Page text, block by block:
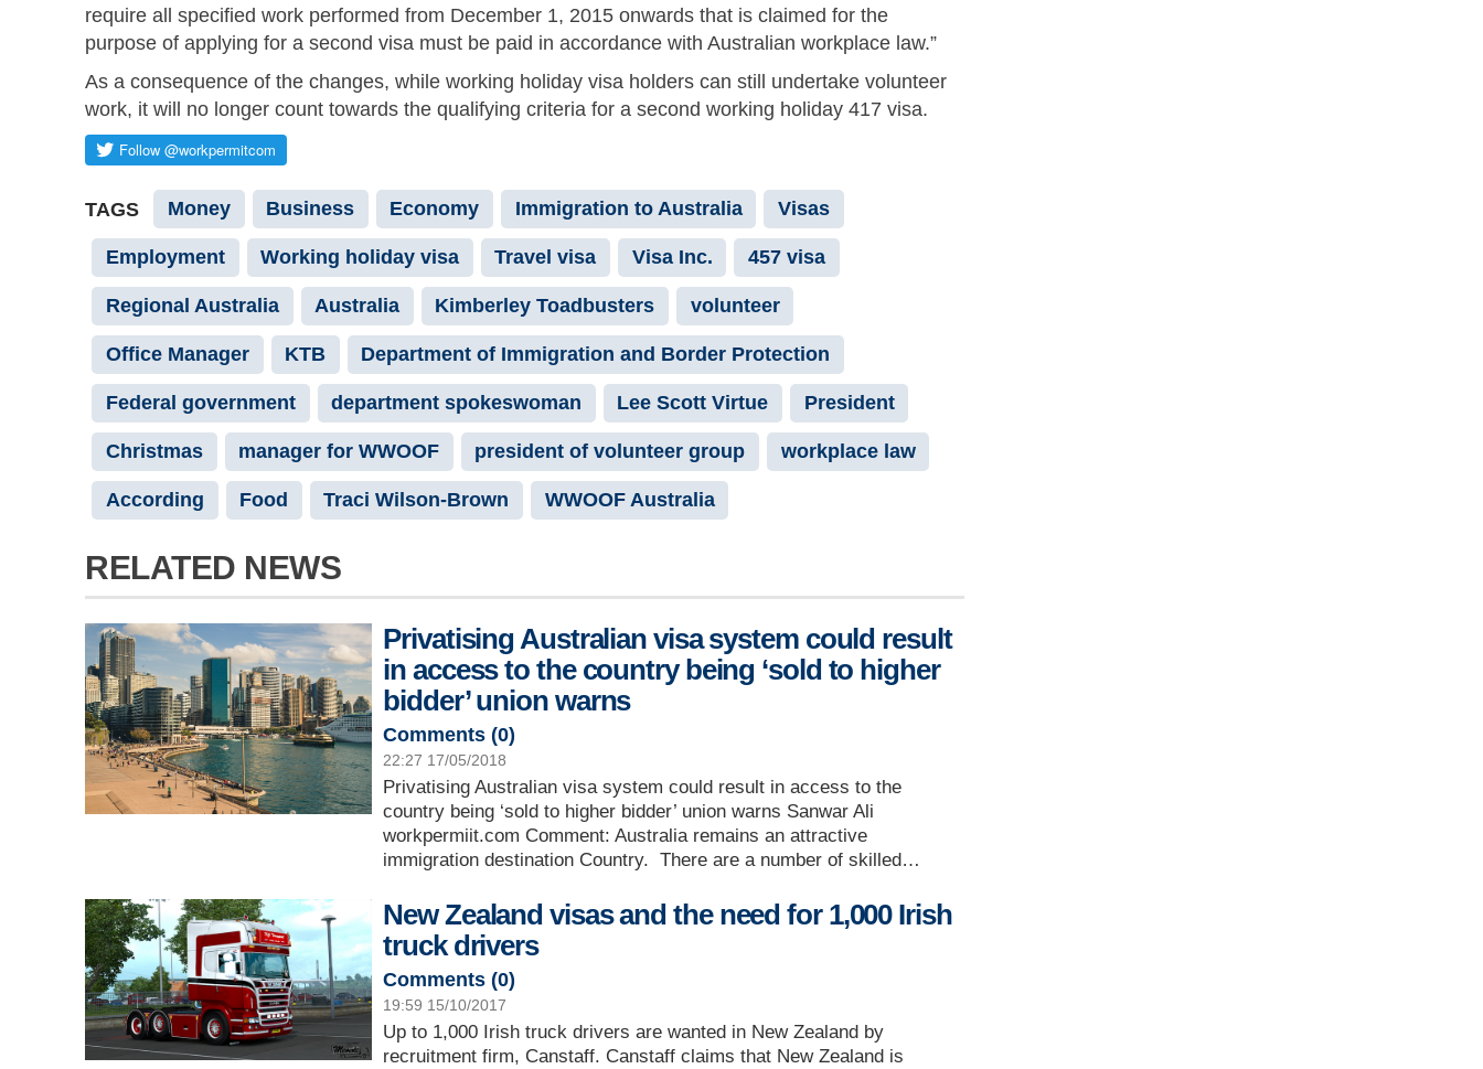
require all specified work performed from December 1, 2015 onwards that is claimed for the
purpose of applying for a second visa must be paid in accordance with Australian workplace law.”
As a consequence of the changes, while working holiday visa holders can still undertake volunteer
work, it will no longer count towards the qualifying criteria for a second working holiday 417 visa.
TAGS Money Business Economy Immigration to Australia Visas
Employment Working holiday visa Travel visa Visa Inc. 457 visa
Regional Australia Australia Kimberley Toadbusters volunteer
Office Manager KTB Department of Immigration and Border Protection
Federal government department spokeswoman Lee Scott Virtue President
Christmas manager for WWOOF president of volunteer group workplace law
According Food Traci Wilson-Brown WWOOF Australia
RELATED NEWS
Privatising Australian visa system could result
in access to the country being ‘sold to higher
bidder’ union warns
Comments (0)
22:27 17/05/2018
Privatising Australian visa system could result in access to the
country being ‘sold to higher bidder’ union warns Sanwar Ali
workpermiit.com Comment: Australia remains an attractive
immigration destination Country. There are a number of skilled…
New Zealand visas and the need for 1,000 Irish
truck drivers
Comments (0)
19:59 15/10/2017
Up to 1,000 Irish truck drivers are wanted in New Zealand by
recruitment firm, Canstaff. Canstaff claims that New Zealand is